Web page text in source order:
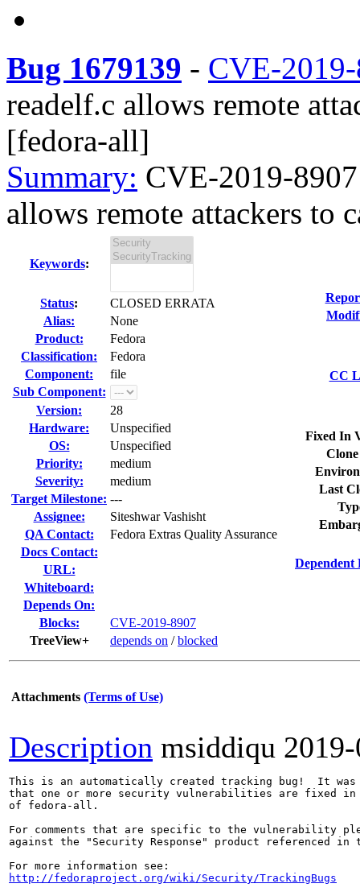
Bug 1679139 - CVE-
readelf.c allows remote
[fedora-all]
Summary: CVE-2019-
allows remote attackers to
Keywords:
Status:
CLOSED ERRATA
Alias:
None
Product:
Fedora
Classification:
Fedora
Component:
file
Sub Component:
Version:
28
Hardware:
Unspecified
OS:
Unspecified
Priority:
medium
Severity:
medium
Target Milestone: ---
Assignee:
Siteshwar Vashisht
QA Contact:
Fedora Extras Quality Assurance
Docs Contact:
URL:
Whiteboard:
Depends On:
Blocks:
CVE-2019-8907
TreeView+
depends on /blocked
CC
Fixed In
Last
Dependent
Attachments (Terms of Use)
Description msiddiqu
This is an automatically created tracking bug!  It was
that one or more security vulnerabilities are fixed in
of fedora-all.
For comments that are specific to the vulnerability
against the "Security Response" product referenced
http://fedoraproject.org/wiki/Security/TrackingBugs